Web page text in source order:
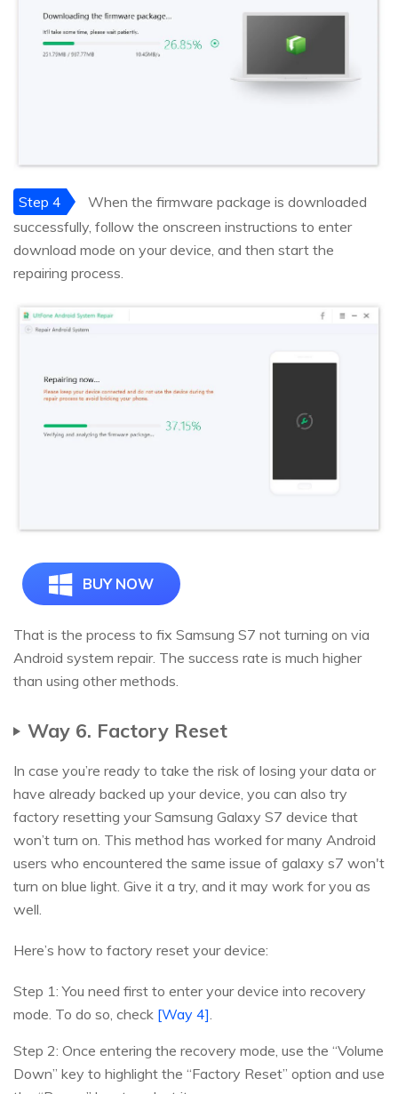
Step 4
When the firmware package is downloaded
successfully, follow the onscreen instructions to enter
download mode on your device, and then start the
repairing process.
BUY NOW
That is the process to fix Samsung S7 not turning on via
Android system repair. The success rate is much higher
than using other methods.
Way 6. Factory Reset
In case you’re ready to take the risk of losing your data or
have already backed up your device, you can also try
factory resetting your Samsung Galaxy S7 device that
won’t turn on. This method has worked for many Android
users who encountered the same issue of galaxy s7 won't
turn on blue light. Give it a try, and it may work for you as
well.
Here’s how to factory reset your device:
Step 1: You need first to enter your device into recovery
mode. To do so, check [Way 4].
Step 2: Once entering the recovery mode, use the “Volume
Down” key to highlight the “Factory Reset” option and use